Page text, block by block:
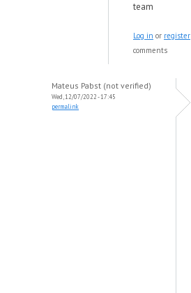
team
Log in or register
comments
Mateus Pabst (not verified)
Wed, 12/07/2022 - 17:45
permalink